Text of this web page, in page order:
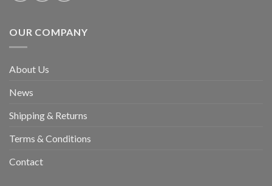
OUR COMPANY
About Us
News
Shipping & Returns
Terms & Conditions
Contact